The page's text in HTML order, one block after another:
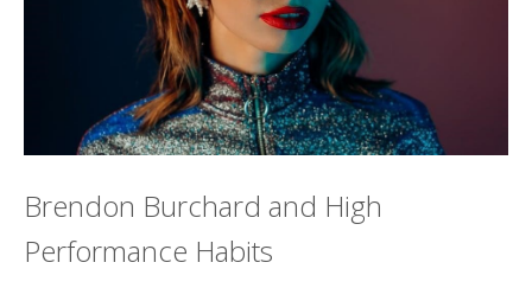
Brendon Burchard and High
Performance Habits